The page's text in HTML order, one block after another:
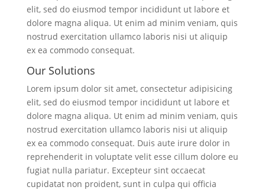
elit, sed do eiusmod tempor incididunt ut labore et
dolore magna aliqua. Ut enim ad minim veniam, quis
nostrud exercitation ullamco laboris nisi ut aliquip
ex ea commodo consequat.
Our Solutions
Lorem ipsum dolor sit amet, consectetur adipisicing
elit, sed do eiusmod tempor incididunt ut labore et
dolore magna aliqua. Ut enim ad minim veniam, quis
nostrud exercitation ullamco laboris nisi ut aliquip
ex ea commodo consequat. Duis aute irure dolor in
reprehenderit in voluptate velit esse cillum dolore eu
fugiat nulla pariatur. Excepteur sint occaecat
cupidatat non proident, sunt in culpa qui officia